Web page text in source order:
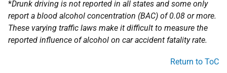
*Drunk driving is not reported in all states and some only
report a blood alcohol concentration (BAC) of 0.08 or more.
These varying traffic laws make it difficult to measure the
reported influence of alcohol on car accident fatality rate.
Return to ToC